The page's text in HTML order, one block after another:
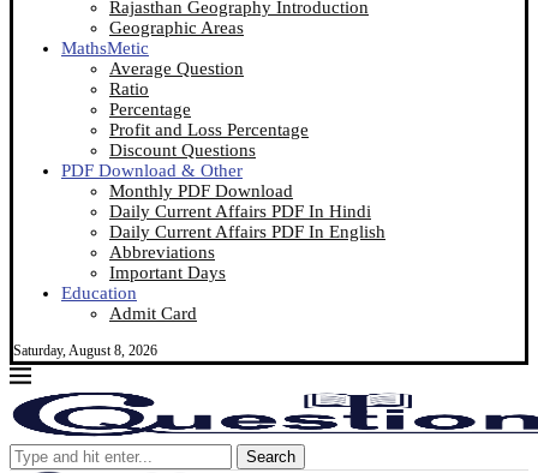
Rajasthan Geography Introduction
Geographic Areas
MathsMetic
Average Question
Ratio
Percentage
Profit and Loss Percentage
Discount Questions
PDF Download & Other
Monthly PDF Download
Daily Current Affairs PDF In Hindi
Daily Current Affairs PDF In English
Abbreviations
Important Days
Education
Admit Card
Saturday, August 8, 2026
Search